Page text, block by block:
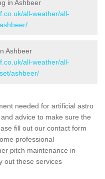
in Ashbeer
all-weather/all-
Ashbeer
all-weather/all-
ashbeer/
needed for artificial astro
advice to make sure the
fill out our contact form
professional
pitch maintenance in
out these services